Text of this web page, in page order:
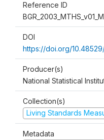
Reference ID
BGR_2003_MTHS_v01_M
DOI
https://doi.org/
Producer(s)
National Statistical
Collection(s)
Living Standards
Metadata